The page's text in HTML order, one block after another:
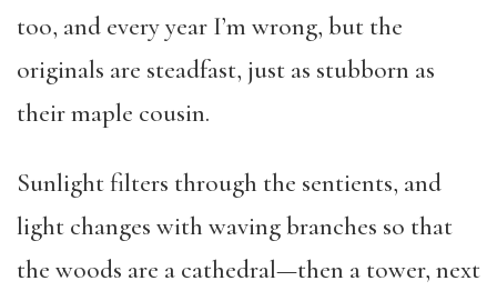
too, and every year I’m wrong, but the
originals are steadfast, just as stubborn as
their maple cousin.
Sunlight filters through the sentients, and
light changes with waving branches so that
the woods are a cathedral—then a tower, next